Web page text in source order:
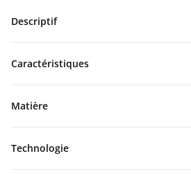
Descriptif
Caractéristiques
Matière
Technologie